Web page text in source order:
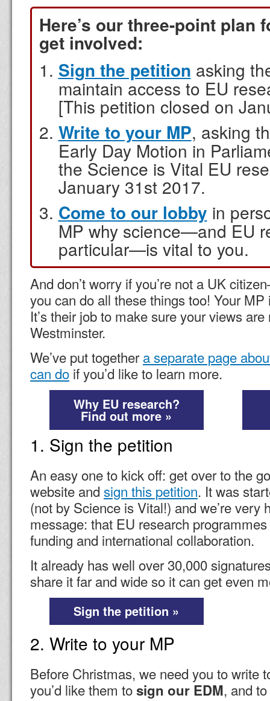
Here’s our three-point plan
get involved:
Sign the petition asking
maintain access to EU
[This petition closed on
Write to your MP, asking
Early Day Motion in
the Science is Vital EU
January 31st 2017.
Come to our lobby in
MP why science—and EU
particular—is vital to you.
And don’t worry if you’re not a UK
you can do all these things too! Your
It’s their job to make sure your views
Westminster.
We’ve put togethera separate page
can do if you’d like to learn more.
Why EU research?
Find out more »
1. Sign the petition
An easy one to kick off: get over to the
website and sign this petition. It was
(not by Science is Vital!) and we’re very
message: that EU research
funding and international collaboration.
It already has well over 30,000
share it far and wide so it can get even
Sign the petition »
2. Write to your MP
Before Christmas, we need you to write
you’d like them tosign our EDM, and